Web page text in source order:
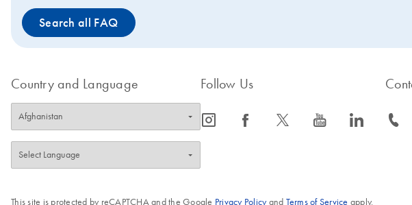
Search all FAQ
Country and Language Follow Us
icon_0065_instagram-s icon_0064_facebook-s icon_0340_cc_gen_x-s icon_0077_youtube-s icon_0066_linkedin-s icon_0072_phone-s
This site is protected by reCAPTCHA and the Google Privacy Policyand Terms of Service apply.